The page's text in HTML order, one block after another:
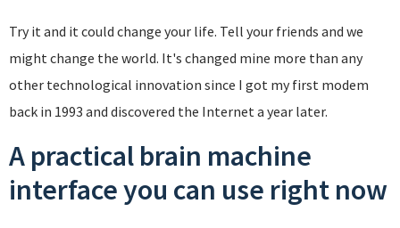
Try it and it could change your life. Tell your friends and we
might change the world. It's changed mine more than any
other technological innovation since I got my first modem
back in 1993 and discovered the Internet a year later.
A practical brain machine
interface you can use right now